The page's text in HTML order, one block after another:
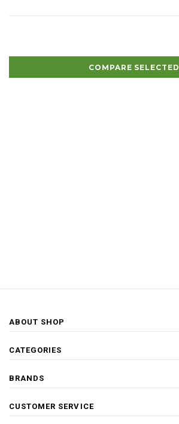
COMPARE SELECTED
ABOUT SHOP
CATEGORIES
BRANDS
CUSTOMER SERVICE